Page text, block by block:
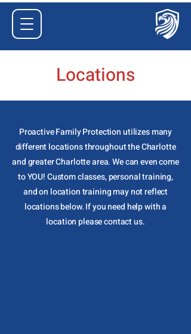
Locations
Proactive Family Protection utilizes many
different locations throughout the Charlotte
and greater Charlotte area. We can even come
to YOU! Custom classes, personal training,
and on location training may not reflect
locations below. If you need help with a
location please contact us.